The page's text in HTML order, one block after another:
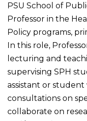
PSU School of
Professor in the
Policy programs,
In this role,
lecturing and
supervising SPH
assistant or
consultations on
collaborate on